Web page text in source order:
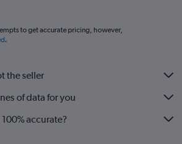
to get accurate pricing, however,
.
the seller
of data for you
accurate?